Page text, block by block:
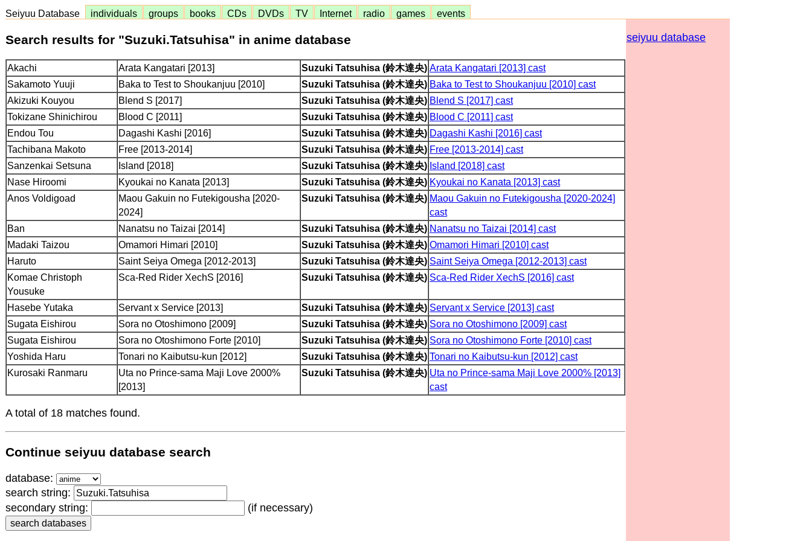
Seiyuu Database individuals groups books CDs DVDs TV Internet radio games events
Search results for "Suzuki.Tatsuhisa" in anime database
Akachi Arata Kangatari [2013] Suzuki Tatsuhisa (鈴木達央) Arata Kangatari [2013] cast
Sakamoto Yuuji
Baka to Test to Shoukanjuu [2010] Suzuki Tatsuhisa (鈴木達央) Baka to Test to Shoukanjuu [2010] cast
Akizuki Kouyou
Blend S [2017] Suzuki Tatsuhisa (鈴木達央) Blend S [2017] cast
Tokizane Shinichirou
Blood C [2011] Suzuki Tatsuhisa (鈴木達央) Blood C [2011] cast
Endou Tou
Dagashi Kashi [2016] Suzuki Tatsuhisa (鈴木達央) Dagashi Kashi [2016] cast
Tachibana Makoto
Free [2013-2014] Suzuki Tatsuhisa (鈴木達央) Free [2013-2014] cast
Sanzenkai Setsuna
Island [2018] Suzuki Tatsuhisa (鈴木達央) Island [2018] cast
Nase Hiroomi
Kyoukai no Kanata [2013] Suzuki Tatsuhisa (鈴木達央) Kyoukai no Kanata [2013] cast
Anos Voldigoad
Maou Gakuin no Futekigousha [2020-
2024]
Suzuki Tatsuhisa (鈴木達央) Maou Gakuin no Futekigousha [2020-2024]
cast
Ban
Nanatsu no Taizai [2014] Suzuki Tatsuhisa (鈴木達央) Nanatsu no Taizai [2014] cast
Madaki Taizou
Omamori Himari [2010] Suzuki Tatsuhisa (鈴木達央) Omamori Himari [2010] cast
Haruto
Saint Seiya Omega [2012-2013] Suzuki Tatsuhisa (鈴木達央) Saint Seiya Omega [2012-2013] cast
Komae Christoph
Yousuke
Sca-Red Rider XechS [2016] Suzuki Tatsuhisa (鈴木達央) Sca-Red Rider XechS [2016] cast
Hasebe Yutaka Servant x Service [2013] Suzuki Tatsuhisa (鈴木達央) Servant x Service [2013] cast
Sugata Eishirou
Sora no Otoshimono [2009] Suzuki Tatsuhisa (鈴木達央) Sora no Otoshimono [2009] cast
Sugata Eishirou
Sora no Otoshimono Forte [2010] Suzuki Tatsuhisa (鈴木達央) Sora no Otoshimono Forte [2010] cast
Yoshida Haru
Tonari no Kaibutsu-kun [2012] Suzuki Tatsuhisa (鈴木達央) Tonari no Kaibutsu-kun [2012] cast
Kurosaki Ranmaru
Uta no Prince-sama Maji Love 2000%
[2013]
Suzuki Tatsuhisa (鈴木達央) Uta no Prince-sama Maji Love 2000% [2013]
cast
A total of 18 matches found.
Continue seiyuu database search
database:
search string:
secondary string:
(if necessary)
seiyuu database